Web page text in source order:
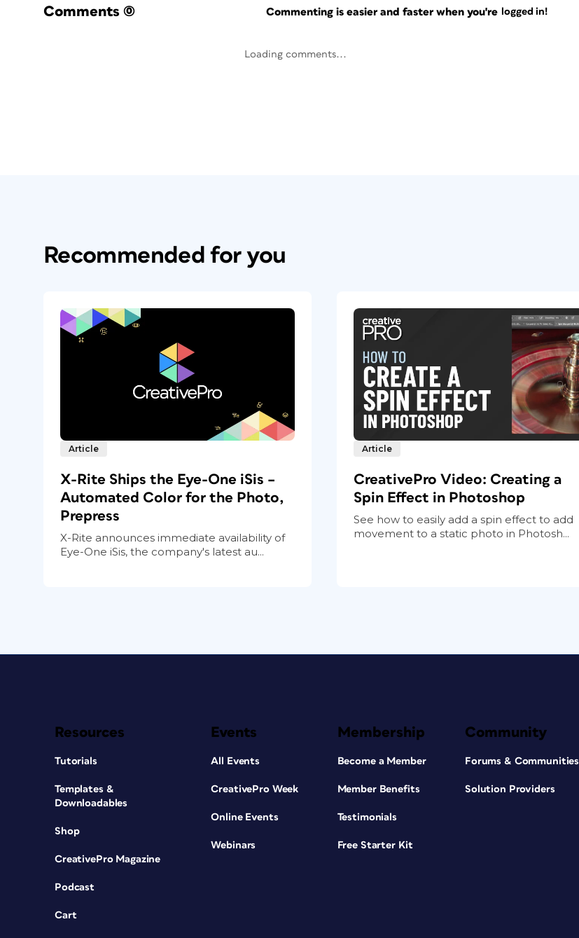
Comments (0) Commenting is easier and faster when you're logged in!
Loading comments...
Recommended for you
Article
X-Rite Ships the Eye-One iSis –
Automated Color for the Photo,
Prepress
X-Rite announces immediate availability of
Eye-One iSis, the company's latest au...
Article
CreativePro Video: Creating a
Spin Effect in Photoshop
See how to easily add a spin effect to add
movement to a static photo in Photosh...
Resources
Tutorials
Templates &
Downloadables
Shop
CreativePro Magazine
Podcast
Cart
Events
All Events
CreativePro Week
Online Events
Webinars
Membership
Become a Member
Member Benefits
Testimonials
Free Starter Kit
Community
Forums & Communities
Solution Providers